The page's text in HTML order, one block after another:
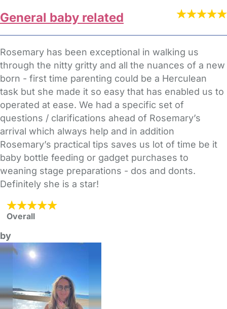
General baby related
Rosemary has been exceptional in walking us
through the nitty gritty and all the nuances of a new
born - first time parenting could be a Herculean
task but she made it so easy that has enabled us to
operated at ease. We had a specific set of
questions / clarifications ahead of Rosemary’s
arrival which always help and in addition
Rosemary’s practical tips saves us lot of time be it
baby bottle feeding or gadget purchases to
weaning stage preparations - dos and donts.
Definitely she is a star!
Overall
by